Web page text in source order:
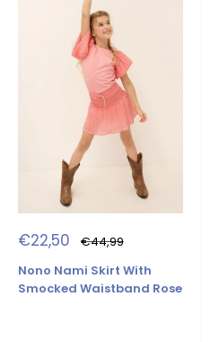
Sale
price
€22,50 Regular
price
€44,99
Nono Nami Skirt With
Smocked Waistband Rose